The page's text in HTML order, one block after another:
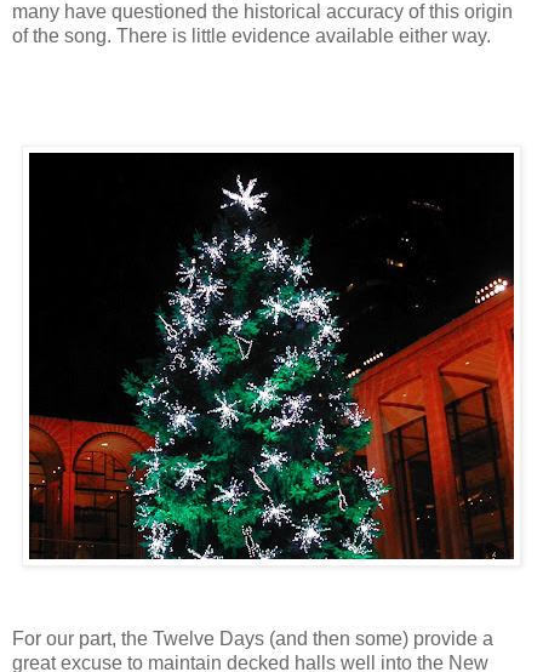
many have questioned the historical accuracy of this origin
of the song. There is little evidence available either way.
For our part, the Twelve Days (and then some) provide a
great excuse to maintain decked halls well into the New